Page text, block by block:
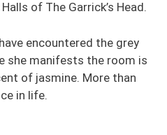
of The Garrick’s Head.
encountered the grey
she manifests the room is
of jasmine. More than
in life.